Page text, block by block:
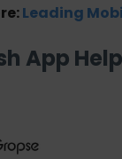
Leading
App